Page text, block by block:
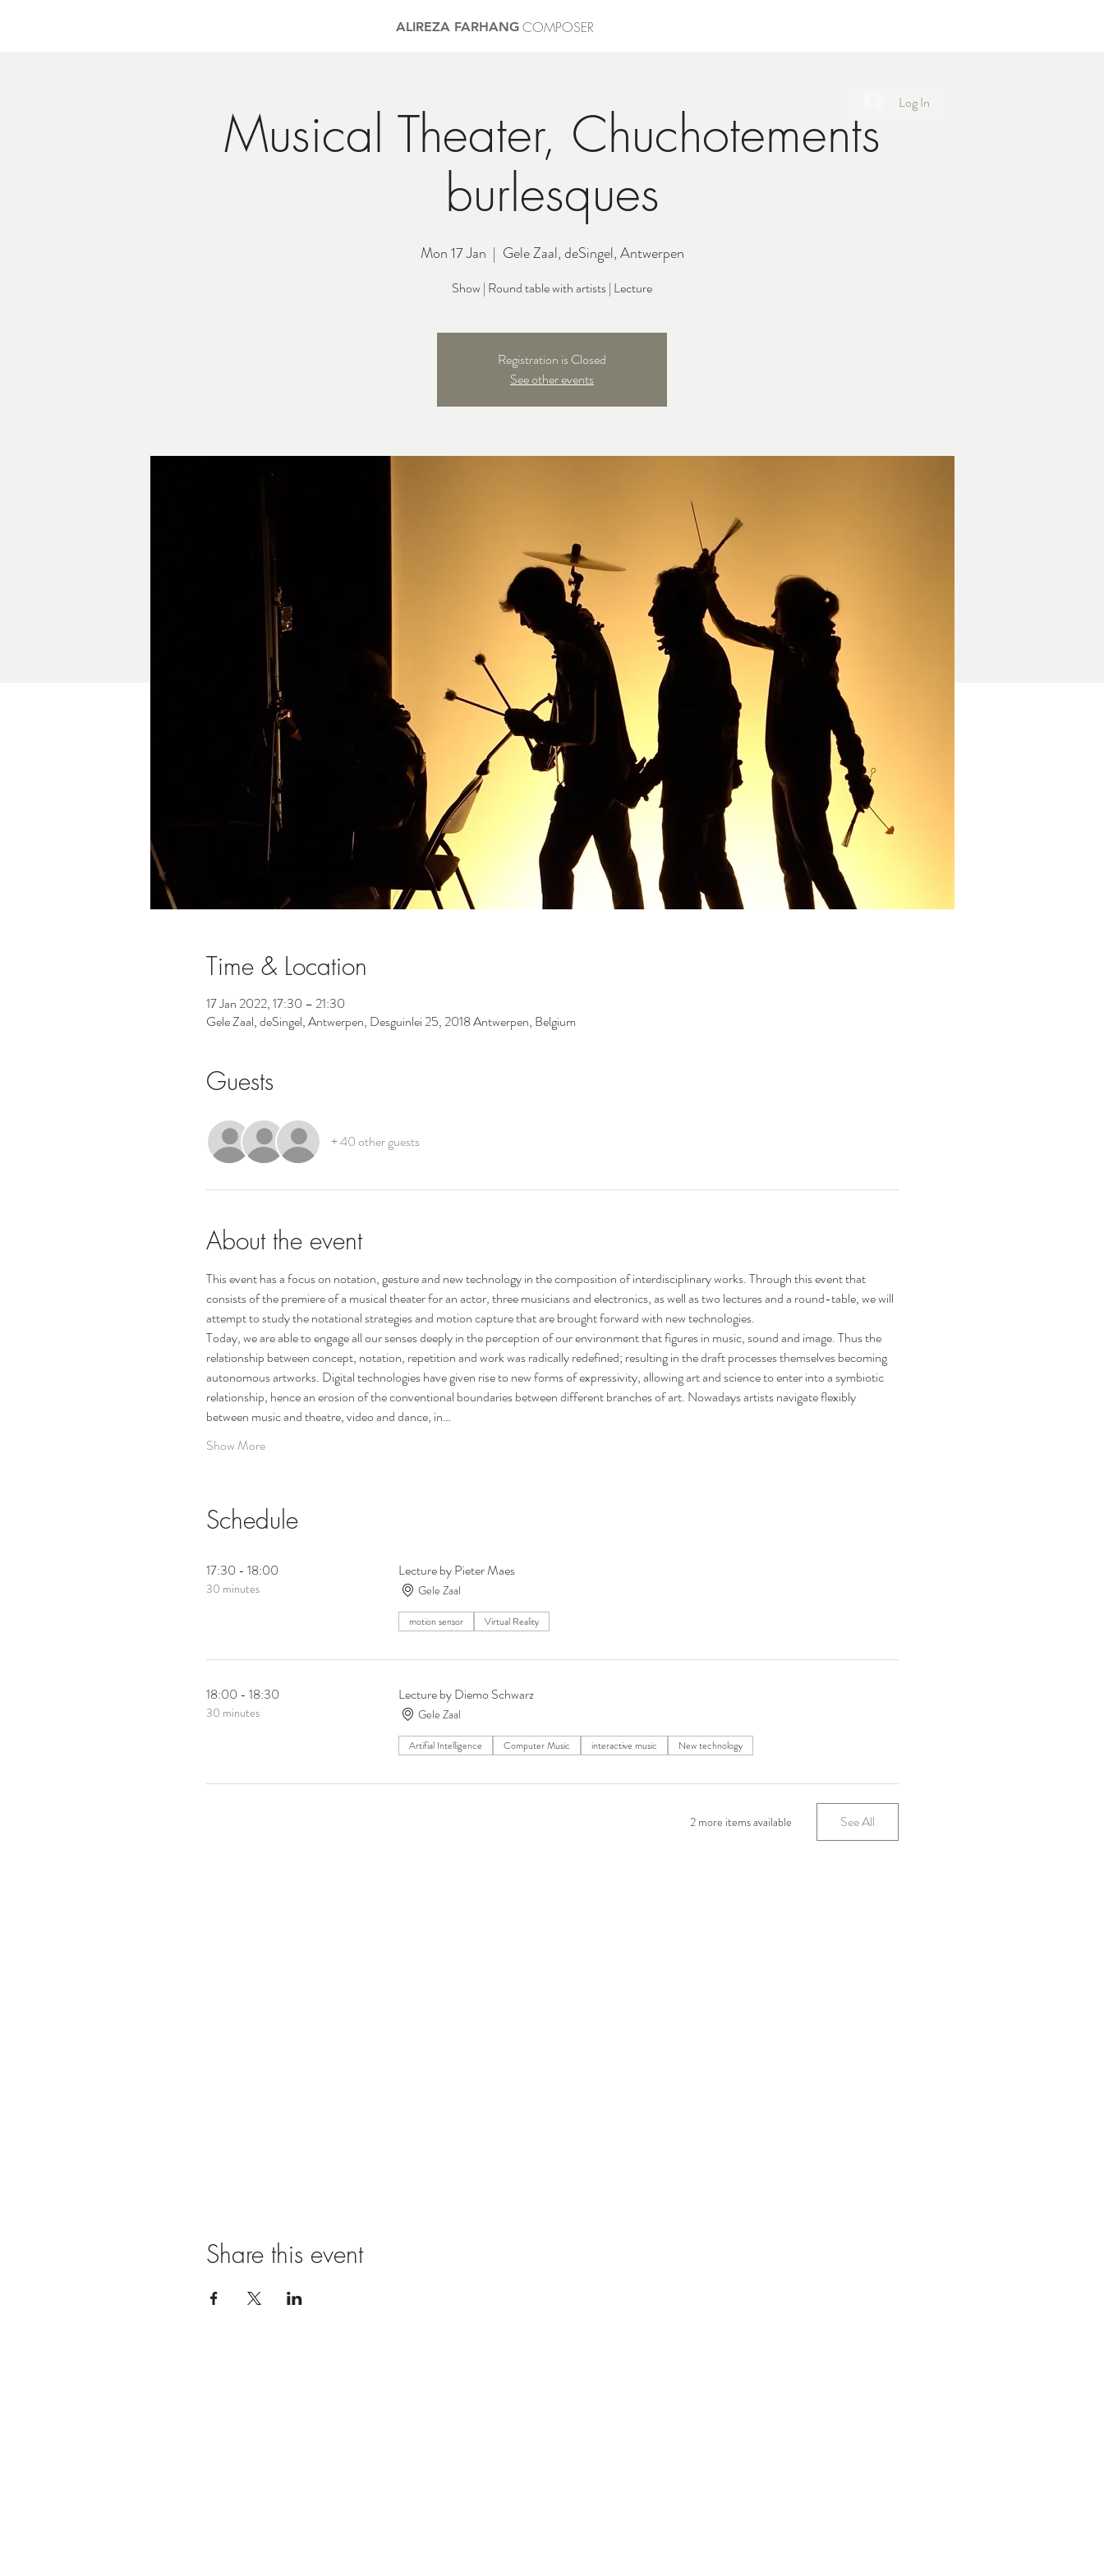
ALIREZA FARHANG COMPOSER
Log In
Musical Theater, Chuchotements
burlesques
Mon 17 Jan
  |
Gele Zaal, deSingel, Antwerpen
Show | Round table with artists | Lecture
Registration is Closed
See other events
Time & Location
17 Jan 2022, 17:30 – 21:30
Gele Zaal, deSingel, Antwerpen, Desguinlei 25, 2018 Antwerpen, Belgium
Guests
+ 40 other guests
About the event
This event has a focus on notation, gesture and new technology in the composition of interdisciplinary works. Through this event that
consists of the premiere of a musical theater for an actor, three musicians and electronics, as well as two lectures and a round-table, we will
attempt to study the notational strategies and motion capture that are brought forward with new technologies.
Today, we are able to engage all our senses deeply in the perception of our environment that figures in music, sound and image. Thus the
relationship between concept, notation, repetition and work was radically redefined; resulting in the draft processes themselves becoming
autonomous artworks. Digital technologies have given rise to new forms of expressivity, allowing art and science to enter into a symbiotic
relationship, hence an erosion of the conventional boundaries between different branches of art. Nowadays artists navigate flexibly
between music and theatre, video and dance, in…
Show More
Schedule
17:30 - 18:00
30 minutes
Lecture by Pieter Maes
Gele Zaal
motion sensor Virtual Reality
18:00 - 18:30
30 minutes
Lecture by Diemo Schwarz
Gele Zaal
Artifial Intelligence Computer Music interactive music New technology
2 more items available See All
Share this event